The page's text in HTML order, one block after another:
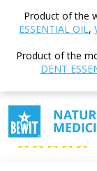
Product of the
ESSENTIAL OIL,
Product of the
DENT
Shop
Food
Chlorella
Food
5